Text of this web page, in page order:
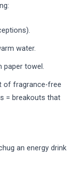
water.
paper towel.
of fragrance-free
= breakouts that
an energy drink